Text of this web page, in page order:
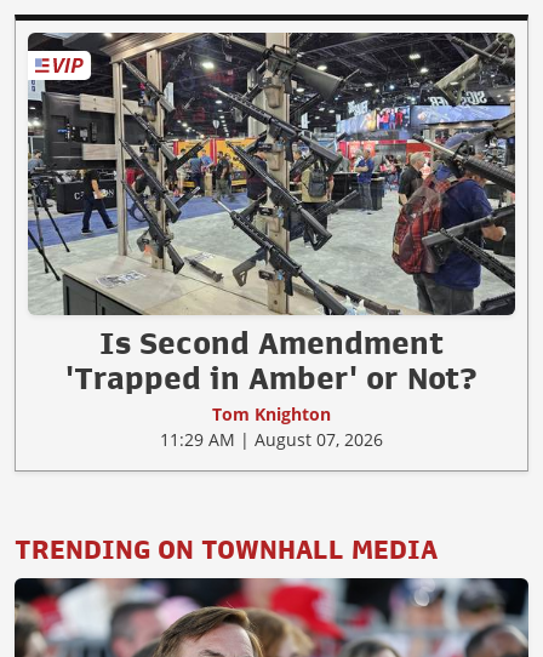
Is Second Amendment
'Trapped in Amber' or Not?
Tom Knighton
11:29 AM | August 07, 2026
TRENDING ON TOWNHALL MEDIA